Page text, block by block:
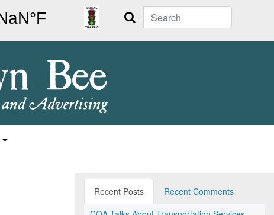
Search
Recent Posts
Recent Comments